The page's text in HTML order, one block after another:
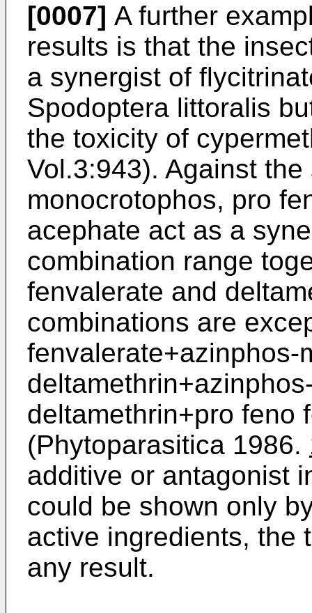
[0007] A further
results is that the
a synergist of
Spodoptera littoralis
the toxicity of
Vol.3:943). Against
monocrotophos, pro
acephate act as a
combination range
fenvalerate and
combinations are
fenvalerate+azinphos-
deltamethrin+pro feno
(Phytoparasitica 1986.
additive or antagonist
could be shown only
active ingredients, the
any result.